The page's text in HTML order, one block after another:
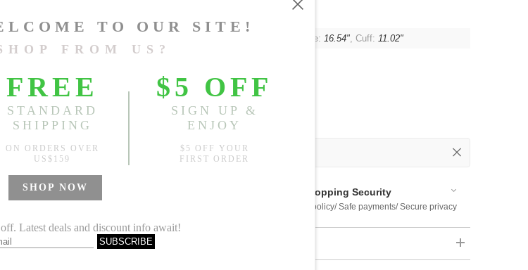
, Sleeve: 16.54", Cuff: 11.02"
Sold Out
Notify me when Available
Shopping Security
Return policy/ Safe payments/ Secure privacy
Product Measurements